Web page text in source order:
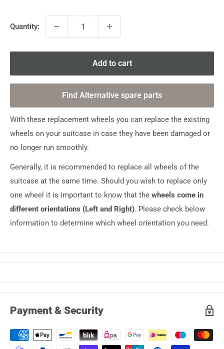
Quantity:
Add to cart
Find Alternative spare parts
With these replacement wheels you can replace the existing
wheels on your suitcase in case they have been damaged or
no longer run smoothly.
Generally, it is recommended to replace all wheels of the
suitcase at the same time. Should you wish to replace only
one wheel it is important to know that the wheels come in
different orientations (Left and Right). Please check below
information to determine which wheel orientation you need.
Payment & Security